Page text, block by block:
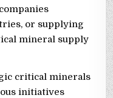
or supplying
mineral supply
critical minerals
initiatives